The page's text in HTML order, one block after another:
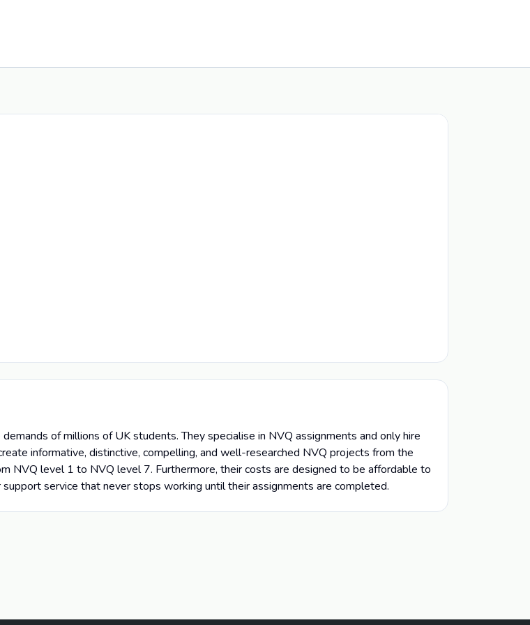
of millions of UK students. They specialise in NVQ assignments and only hire
informative, distinctive, compelling, and well-researched NVQ projects from the
NVQ level 1 to NVQ level 7. Furthermore, their costs are designed to be affordable to
service that never stops working until their assignments are completed.